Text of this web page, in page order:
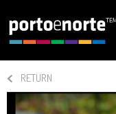
RETURN